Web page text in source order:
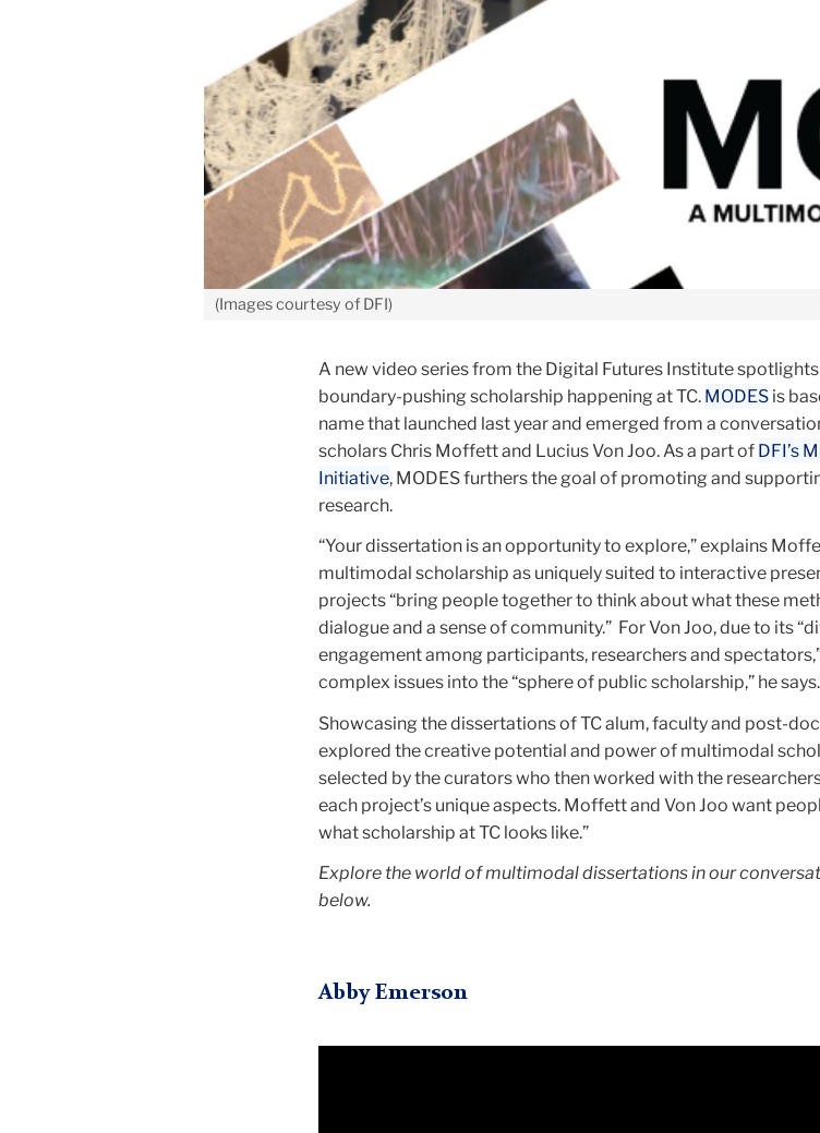
(Images courtesy of DFI)
A new video series from the Digital Futures Institute
boundary-pushing scholarship happening at TC. MODES is
name that launched last year and emerged from a
scholars Chris Moffett and Lucius Von Joo. As a part of DFI’s
Initiative, MODES furthers the goal of promoting and
research.
“Your dissertation is an opportunity to explore,” explains
multimodal scholarship as uniquely suited to interactive
projects “bring people together to think about what these
dialogue and a sense of community.” For Von Joo, due to its
engagement among participants, researchers and
complex issues into the “sphere of public scholarship,” he says.
Showcasing the dissertations of TC alum, faculty and post-
explored the creative potential and power of multimodal
selected by the curators who then worked with the
each project’s unique aspects. Moffett and Von Joo want
what scholarship at TC looks like.”
Explore the world of multimodal dissertations in our
below.
Abby Emerson